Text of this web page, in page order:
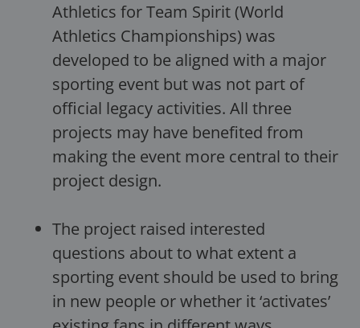
Athletics for Team Spirit (World
Athletics Championships) was
developed to be aligned with a major
sporting event but was not part of
official legacy activities. All three
projects may have benefited from
making the event more central to their
project design.
The project raised interested
questions about to what extent a
sporting event should be used to bring
in new people or whether it ‘activates’